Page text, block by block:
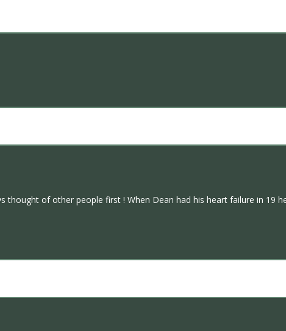
thought of other people first ! When Dean had his heart failure in 19